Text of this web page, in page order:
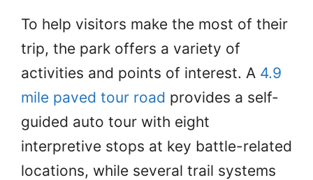
To help visitors make the most of their
trip, the park offers a variety of
activities and points of interest. A 4.9
mile paved tour road provides a self-
guided auto tour with eight
interpretive stops at key battle-related
locations, while several trail systems